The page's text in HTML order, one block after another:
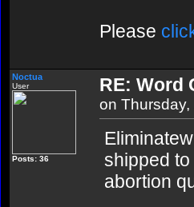
Please
Noctua
User
Posts: 36
RE: Word
on
shipped
abortion